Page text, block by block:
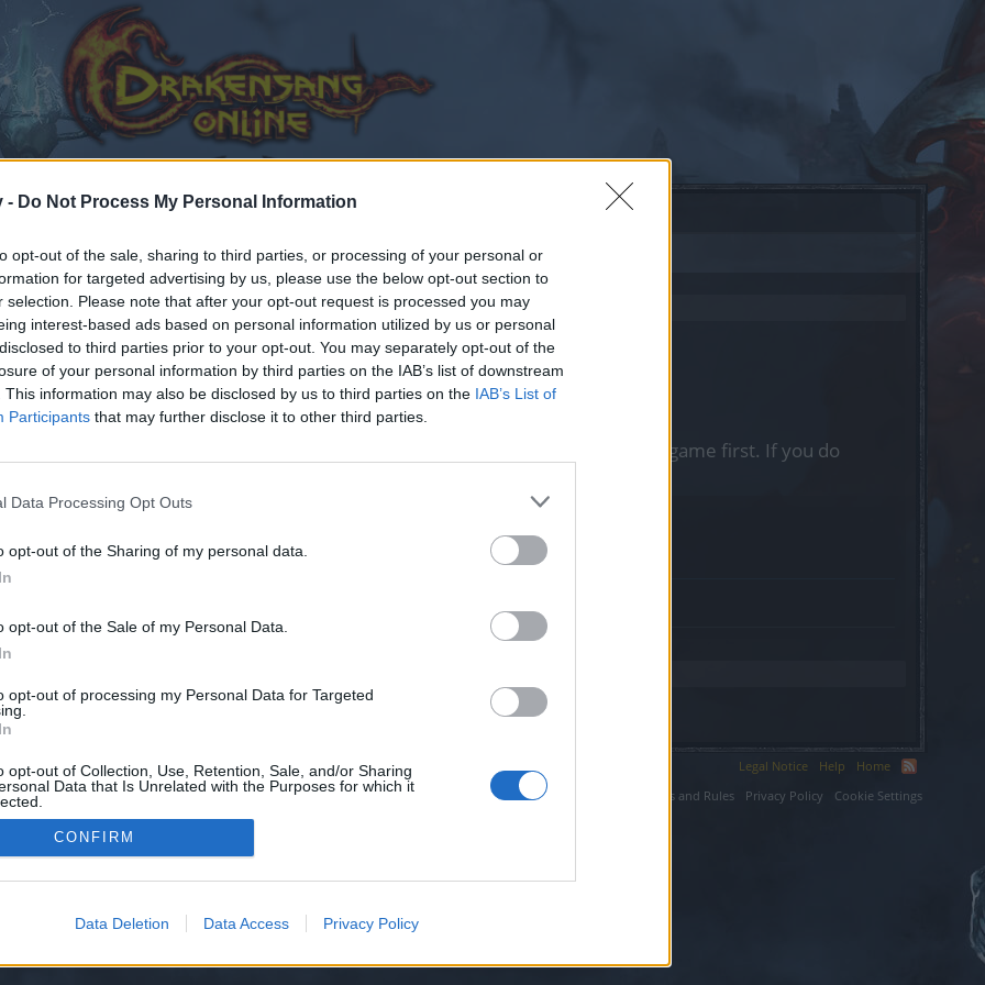
- Do Not Process My Personal Information
opt-out of the sale, sharing to third parties, or processing of your personal or
for targeted advertising by us, please use the below opt-out section to
selection. Please note that after your opt-out request is processed you may
interest-based ads based on personal information utilized by us or personal
to third parties prior to your opt-out. You may separately opt-out of the
of your personal information by third parties on the IAB’s list of downstream
This information may also be disclosed by us to third parties on the IAB’s List of
Participants that may further disclose it to other third parties.
Data Processing Opt Outs
opt-out of the Sharing of my personal data.
opt-out of the Sale of my Personal Data.
opt-out of processing my Personal Data for Targeted
opt-out of Collection, Use, Retention, Sale, and/or Sharing
Data that Is Unrelated with the Purposes for which it
CONFIRM
Data Deletion Data Access Privacy Policy
joining discussions or starting your own threads or topics, please log into the game first. If you do
for one. We look forward to your next visit!
have no control over. Click the button below to continue to dreamlanestore.com.
Legal Notice Help
Home
Terms and Rules
Privacy Policy Cookie Settings
XenForo™©2010-2015 XenForo Ltd. XenForo Add-ons by Brivium™ © 2012-2026 Brivium LLC.